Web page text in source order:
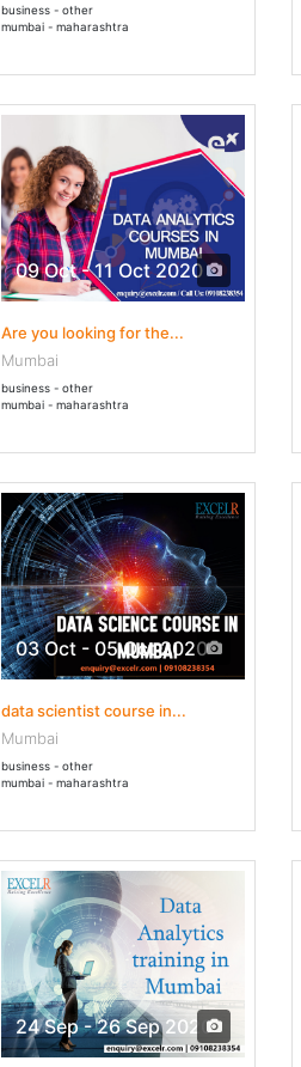
business - other
mumbai - maharashtra
09 Oct - 11 Oct 2020
Are you looking for the...
Mumbai
business - other
mumbai - maharashtra
03 Oct - 05 Oct 2020
data scientist course in...
Mumbai
business - other
mumbai - maharashtra
24 Sep - 26 Sep 2020